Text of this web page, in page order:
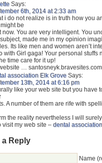
Says:
6th, 2014 at 2:33 am
i do not realize is in truth how you
be
now. You are very intelligent. You
made me in my opinion
Its like men and women aren’t
with Girl gaga! Your personal stuffs
time care for it up!
…
association Elk Grove Says:
13th, 2014 at 6:16 pm
like your web site but you have
A number of them are rife with
the reality nevertheless I will
visit my web site – dental
a Reply
Name